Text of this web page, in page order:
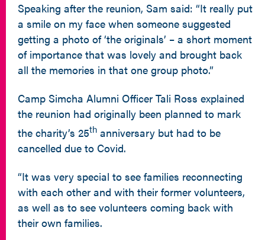
Speaking after the reunion, Sam said: “It really put
a smile on my face when someone suggested
getting a photo of ‘the originals’ – a short moment
of importance that was lovely and brought back
all the memories in that one group photo.”
Camp Simcha Alumni Officer Tali Ross explained
the reunion had originally been planned to mark
the charity’s 25th anniversary but had to be
cancelled due to Covid.
“It was very special to see families reconnecting
with each other and with their former volunteers,
as well as to see volunteers coming back with
their own families.